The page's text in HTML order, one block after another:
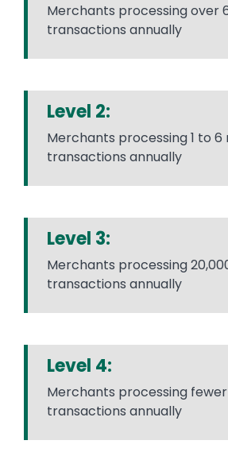
Merchants processing over
transactions annually
Level 2:
Merchants processing 1 to 6
transactions annually
Level 3:
Merchants processing
transactions annually
Level 4:
Merchants processing
transactions annually